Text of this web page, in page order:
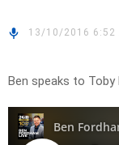
13/10/2016 6:52
Ben speaks to